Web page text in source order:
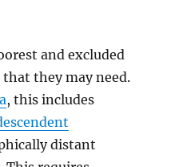
and excluded
that they may need.
, this includes
distant